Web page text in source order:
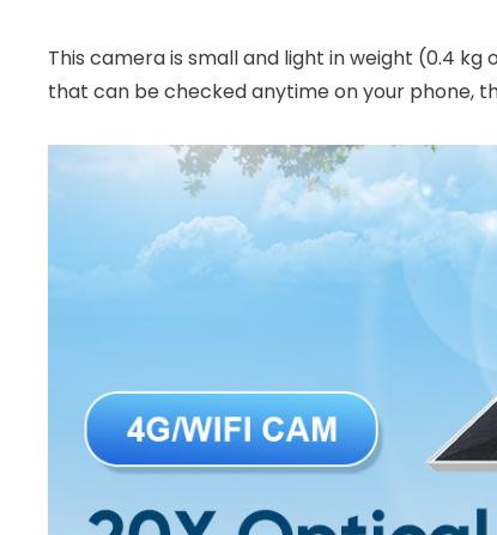
This camera is small and light in weight (0.4
that can be checked anytime on your phone,